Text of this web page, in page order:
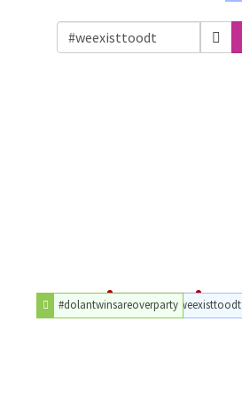
#weexisttoodt
#dolantwinsareoverparty